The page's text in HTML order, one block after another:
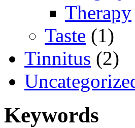
Therapy
Taste (1)
Tinnitus (2)
Keywords